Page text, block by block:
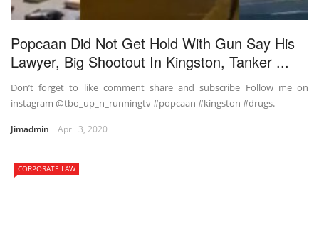
Popcaan Did Not Get Hold With Gun Say His
Lawyer, Big Shootout In Kingston, Tanker ...
Don’t forget to like comment share and subscribe Follow me on
instagram @tbo_up_n_runningtv #popcaan #kingston #drugs.
Jimadmin April 3, 2020
CORPORATE LAW